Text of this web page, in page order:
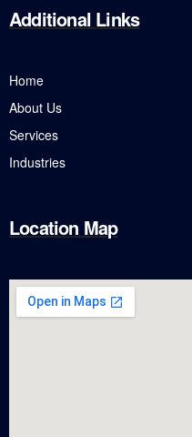
Additional Links
Home
About Us
Services
Industries
Location Map